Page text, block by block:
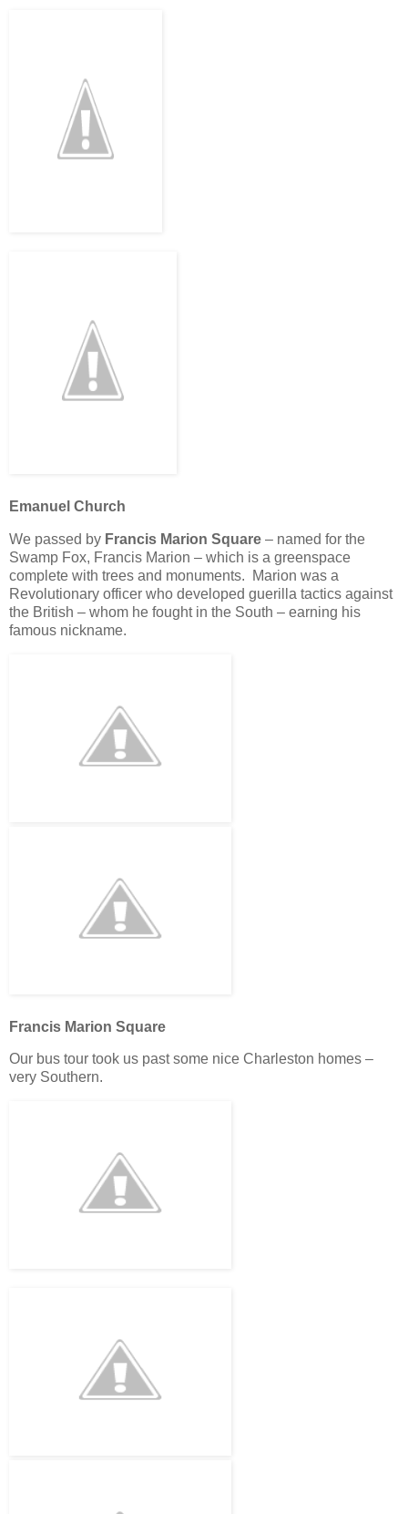
Emanuel Church
We passed by Francis Marion Square – named for the
Swamp Fox, Francis Marion – which is a greenspace
complete with trees and monuments. Marion was a
Revolutionary officer who developed guerilla tactics against
the British – whom he fought in the South – earning his
famous nickname.
Francis Marion Square
Our bus tour took us past some nice Charleston homes –
very Southern.